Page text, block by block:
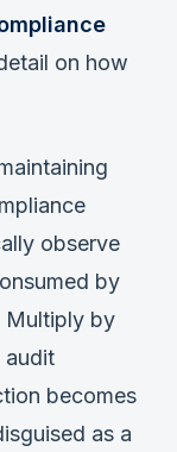
on how
observe
by
Multiply by
audit
becomes
as a